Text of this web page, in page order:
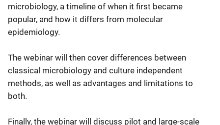
microbiology, a timeline of when it first became
popular, and how it differs from molecular
epidemiology.
The webinar will then cover differences between
classical microbiology and culture independent
methods, as well as advantages and limitations to
both.
Finally, the webinar will discuss pilot and large-scale